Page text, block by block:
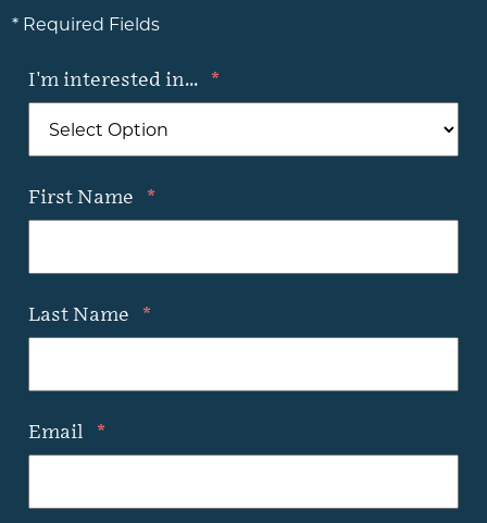
* Required Fields
I'm interested in... *
First Name *
Last Name *
Email *